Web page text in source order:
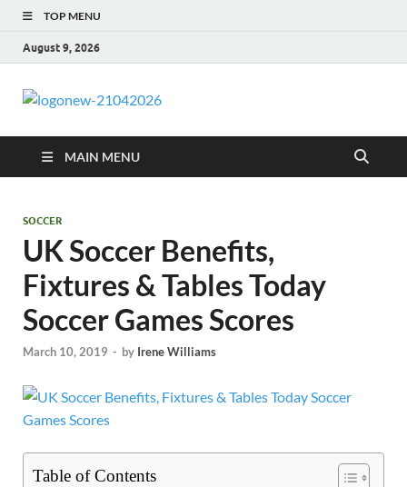
TOP MENU
August 9, 2026
MAIN MENU
SOCCER
UK Soccer Benefits,
Fixtures & Tables Today
Soccer Games Scores
March 10, 2019 - by Irene Williams
Table of Contents